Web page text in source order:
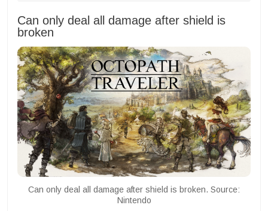
Can only deal all damage after shield is
broken
Can only deal all damage after shield is broken. Source:
Nintendo